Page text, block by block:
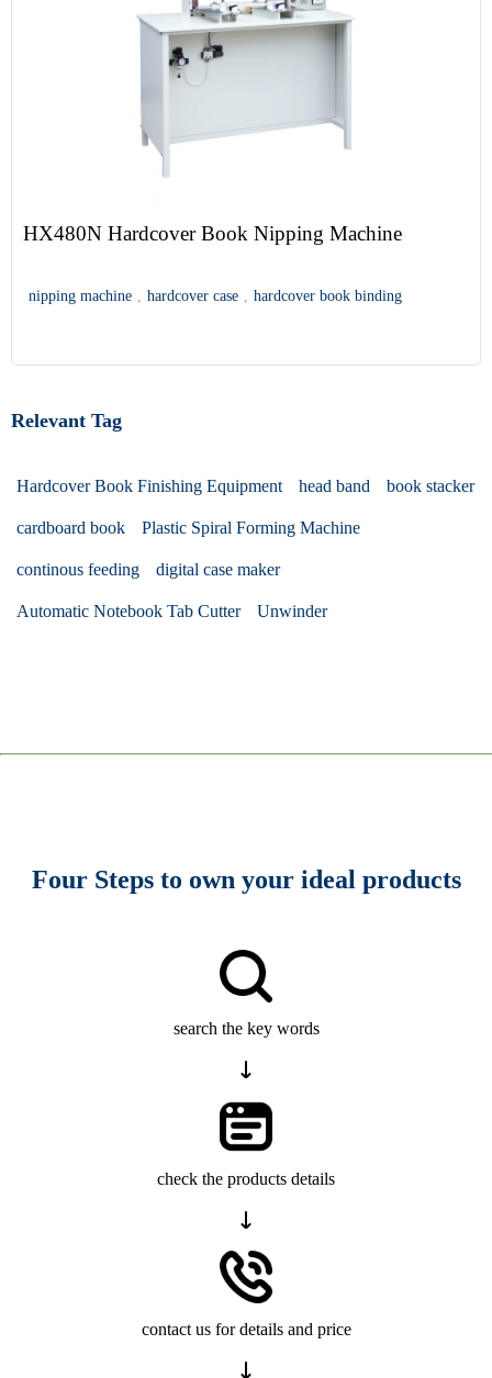
HX480N Hardcover Book Nipping Machine
nipping machine , hardcover case , hardcover book binding
Relevant Tag
Hardcover Book Finishing Equipment head band book stacker
cardboard book Plastic Spiral Forming Machine
continous feeding digital case maker
Automatic Notebook Tab Cutter Unwinder
Four Steps to own your ideal products
search the key words
check the products details
contact us for details and price